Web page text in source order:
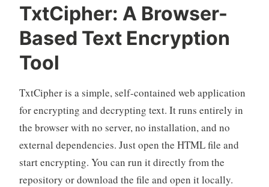
Application
TxtCipher: A Browser-
Based Text Encryption
Tool
TxtCipher is a simple, self-contained web application
for encrypting and decrypting text. It runs entirely in
the browser with no server, no installation, and no
external dependencies. Just open the HTML file and
start encrypting. You can run it directly from the
repository or download the file and open it locally.